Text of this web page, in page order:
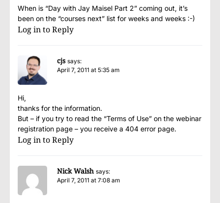
When is “Day with Jay Maisel Part 2” coming out, it’s
been on the “courses next” list for weeks and weeks :-)
Log in to Reply
cjs says:
April 7, 2011 at 5:35 am
Hi,
thanks for the information.
But – if you try to read the “Terms of Use” on the webinar
registration page – you receive a 404 error page.
Log in to Reply
Nick Walsh says:
April 7, 2011 at 7:08 am